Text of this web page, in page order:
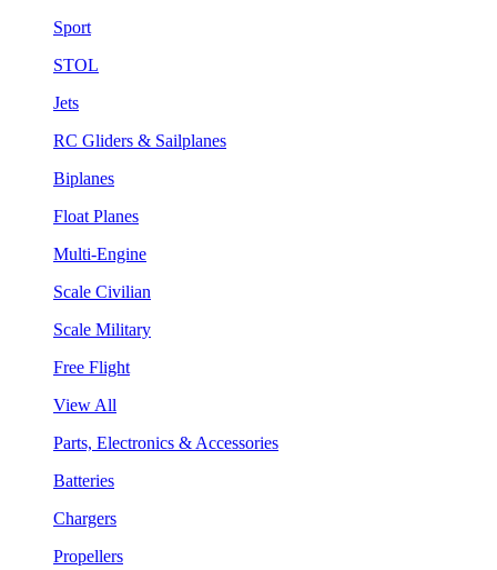
Sport
STOL
Jets
RC Gliders & Sailplanes
Biplanes
Float Planes
Multi-Engine
Scale Civilian
Scale Military
Free Flight
View All
Parts, Electronics & Accessories
Batteries
Chargers
Propellers